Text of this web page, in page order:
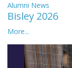
Alumni News
Bisley 2026
More...